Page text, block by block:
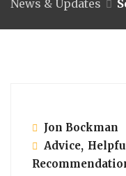
News & Updates
Jon Bockman
Advice,